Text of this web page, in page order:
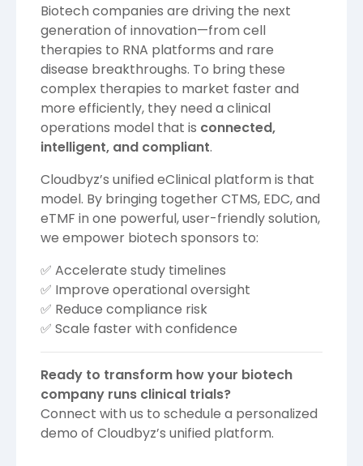
Biotech companies are driving the next
generation of innovation—from cell
therapies to RNA platforms and rare
disease breakthroughs. To bring these
complex therapies to market faster and
more efficiently, they need a clinical
operations model that is connected,
intelligent, and compliant.
Cloudbyz’s unified eClinical platform is that
model. By bringing together CTMS, EDC, and
eTMF in one powerful, user-friendly solution,
we empower biotech sponsors to:
✅ Accelerate study timelines
✅ Improve operational oversight
✅ Reduce compliance risk
✅ Scale faster with confidence
Ready to transform how your biotech
company runs clinical trials?
Connect with us to schedule a personalized
demo of Cloudbyz’s unified platform.